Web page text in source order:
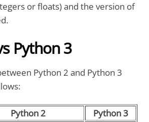
or floats) and the version of
Python 3
Python 2 and Python 3
Python 2
Python 3